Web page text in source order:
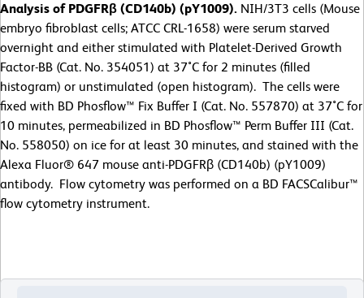
Analysis of PDGFRβ (CD140b) (pY1009). NIH/3T3 cells (Mouse
embryo fibroblast cells; ATCC CRL-1658) were serum starved
overnight and either stimulated with Platelet-Derived Growth
Factor-BB (Cat. No. 354051) at 37˚C for 2 minutes (filled
histogram) or unstimulated (open histogram). The cells were
fixed with BD Phosflow™ Fix Buffer I (Cat. No. 557870) at 37˚C for
10 minutes, permeabilized in BD Phosflow™ Perm Buffer III (Cat.
No. 558050) on ice for at least 30 minutes, and stained with the
Alexa Fluor® 647 mouse anti-PDGFRβ (CD140b) (pY1009)
antibody. Flow cytometry was performed on a BD FACSCalibur™
flow cytometry instrument.